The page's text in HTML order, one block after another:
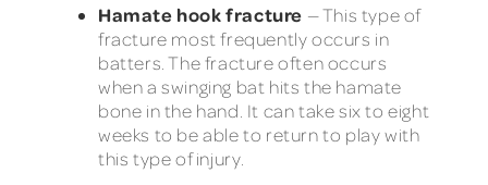
Hamate hook fracture — This type of
fracture most frequently occurs in
batters. The fracture often occurs
when a swinging bat hits the hamate
bone in the hand. It can take six to eight
weeks to be able to return to play with
this type of injury.